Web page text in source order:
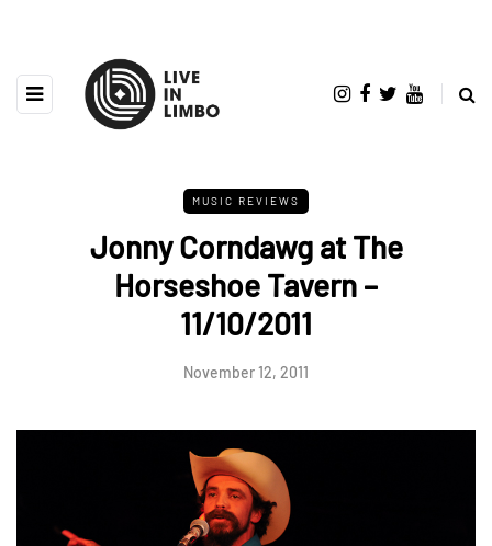
MUSIC REVIEWS
Jonny Corndawg at The
Horseshoe Tavern –
11/10/2011
November 12, 2011